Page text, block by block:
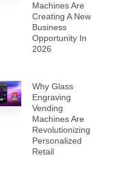
Machines Are
Creating A New
Business
Opportunity In
2026
Why Glass
Engraving
Vending
Machines Are
Revolutionizing
Personalized
Retail